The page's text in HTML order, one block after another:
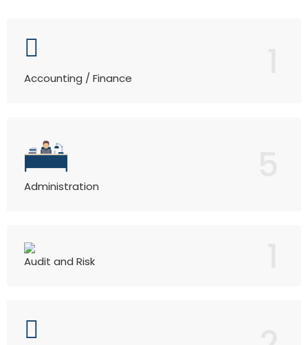
Accounting / Finance
Administration
Audit and Risk